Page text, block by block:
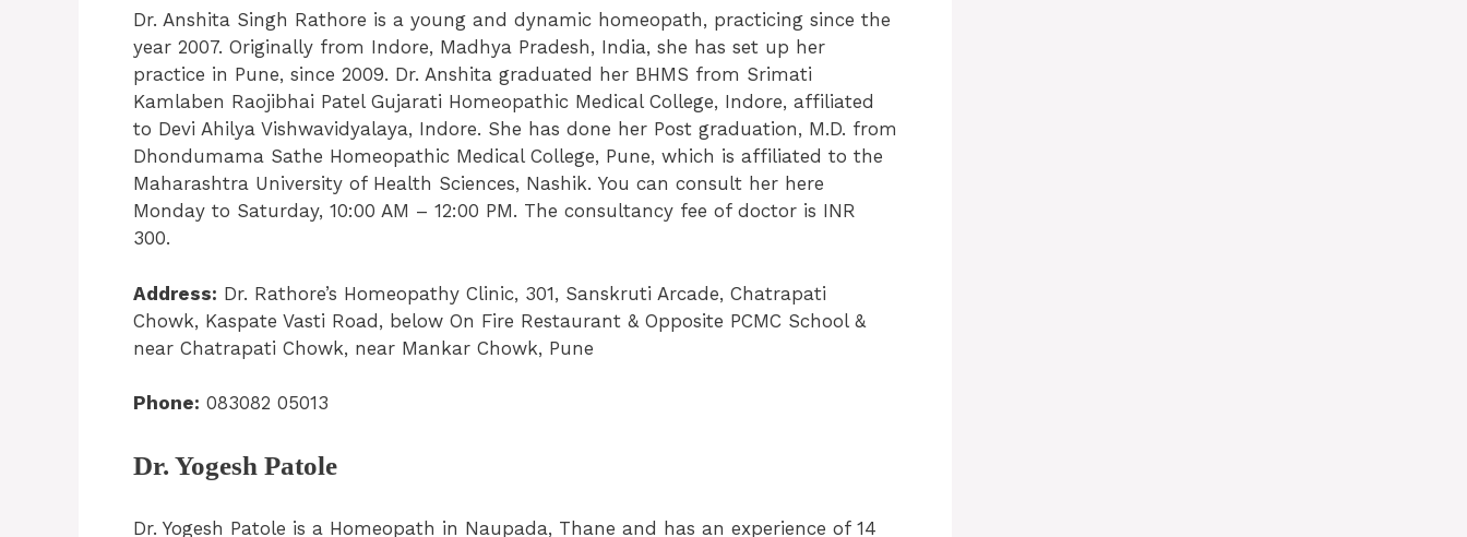
Dr. Anshita Singh Rathore is a young and dynamic homeopath, practicing since the
year 2007. Originally from Indore, Madhya Pradesh, India, she has set up her
practice in Pune, since 2009. Dr. Anshita graduated her BHMS from Srimati
Kamlaben Raojibhai Patel Gujarati Homeopathic Medical College, Indore, affiliated
to Devi Ahilya Vishwavidyalaya, Indore. She has done her Post graduation, M.D. from
Dhondumama Sathe Homeopathic Medical College, Pune, which is affiliated to the
Maharashtra University of Health Sciences, Nashik. You can consult her here
Monday to Saturday, 10:00 AM – 12:00 PM. The consultancy fee of doctor is INR
300.
Address: Dr. Rathore’s Homeopathy Clinic, 301, Sanskruti Arcade, Chatrapati
Chowk, Kaspate Vasti Road, below On Fire Restaurant & Opposite PCMC School &
near Chatrapati Chowk, near Mankar Chowk, Pune
Phone: 083082 05013
Dr. Yogesh Patole
Dr. Yogesh Patole is a Homeopath in Naupada, Thane and has an experience of 14